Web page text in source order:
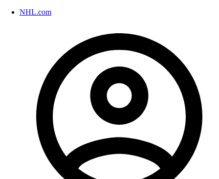
NHL.com